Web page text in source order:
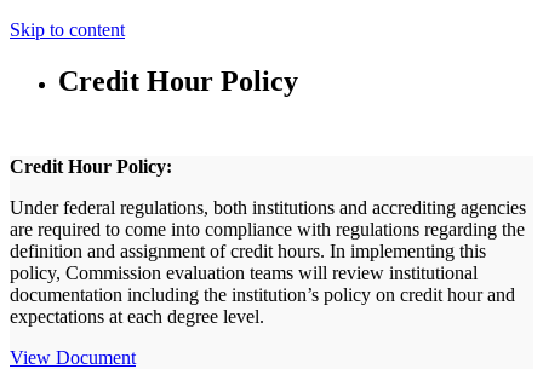
Skip to content
Credit Hour Policy
Credit Hour Policy:
Under federal regulations, both institutions and accrediting agencies
are required to come into compliance with regulations regarding the
definition and assignment of credit hours. In implementing this
policy, Commission evaluation teams will review institutional
documentation including the institution’s policy on credit hour and
expectations at each degree level.
View Document